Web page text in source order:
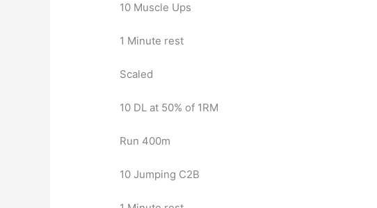
10 Muscle Ups
1 Minute rest
Scaled
10 DL at 50% of 1RM
Run 400m
10 Jumping C2B